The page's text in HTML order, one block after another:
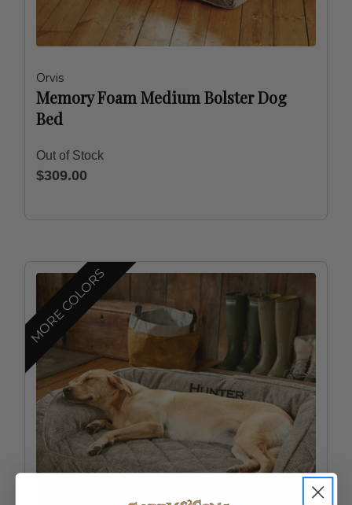
Orvis
Memory Foam Medium Bolster Dog
Bed
Out of Stock
$309.00
MORE COLORS